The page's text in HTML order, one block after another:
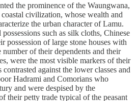
the prominence of the Waungwana,
civilization, whose wealth and
the urban character of Lamu.
such as silk cloths, Chinese
possession of large stone houses with
of their dependents and their
were the most visible markers of their
against the lower classes and
Hadrami and Comorians who
and were despised by the
their petty trade typical of the peasant